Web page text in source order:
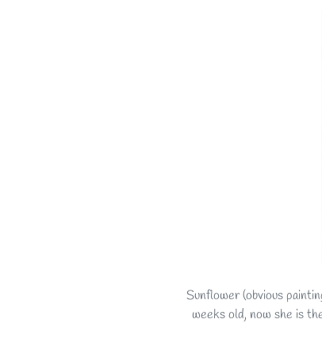
Sunflower (obvious
weeks old, now she is